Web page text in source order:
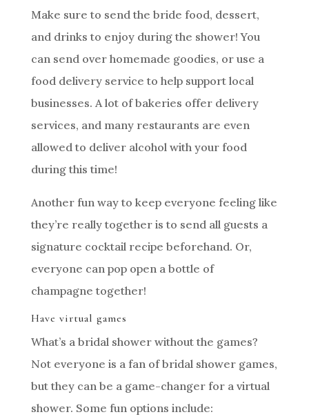
Make sure to send the bride food, dessert,
and drinks to enjoy during the shower! You
can send over homemade goodies, or use a
food delivery service to help support local
businesses. A lot of bakeries offer delivery
services, and many restaurants are even
allowed to deliver alcohol with your food
during this time!
Another fun way to keep everyone feeling like
they’re really together is to send all guests a
signature cocktail recipe beforehand. Or,
everyone can pop open a bottle of
champagne together!
Have virtual games
What’s a bridal shower without the games?
Not everyone is a fan of bridal shower games,
but they can be a game-changer for a virtual
shower. Some fun options include: